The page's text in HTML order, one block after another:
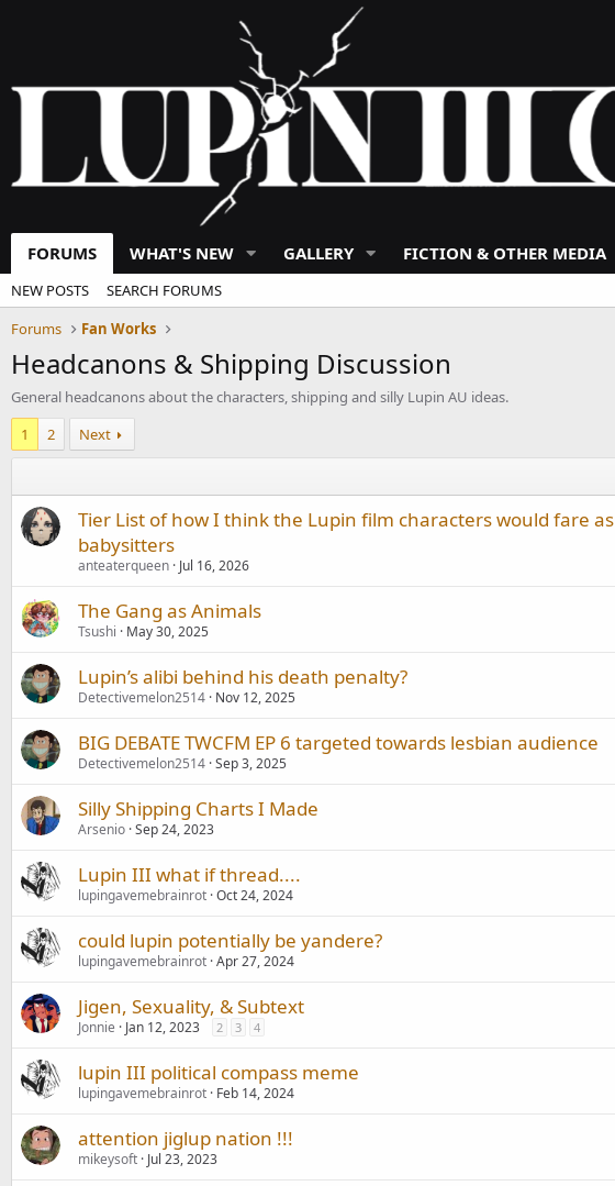
FORUMS WHAT'S NEW GALLERY FICTION & OTHER MEDIA
NEW POSTS
SEARCH FORUMS
Forums
Fan Works
Headcanons & Shipping Discussion
General headcanons about the characters, shipping and silly Lupin AU ideas.
1
2 Next
Tier List of how I think the Lupin film characters would fare as
babysitters
anteaterqueen Jul 16, 2026
The Gang as Animals
Tsushi May 30, 2025
Lupin’s alibi behind his death penalty?
Detectivemelon2514 Nov 12, 2025
BIG DEBATE TWCFM EP 6 targeted towards lesbian audience
Detectivemelon2514 Sep 3, 2025
Silly Shipping Charts I Made
Arsenio Sep 24, 2023
Lupin III what if thread....
lupingavemebrainrot Oct 24, 2024
could lupin potentially be yandere?
lupingavemebrainrot Apr 27, 2024
Jigen, Sexuality, & Subtext
Jonnie Jan 12, 2023 2 3 4
lupin III political compass meme
lupingavemebrainrot Feb 14, 2024
attention jiglup nation !!!
mikeysoft Jul 23, 2023